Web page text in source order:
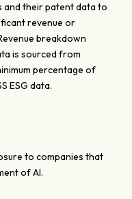
and their patent data to
revenue or
breakdown
is sourced from
percentage of
ESG data.
to companies that
of AI.